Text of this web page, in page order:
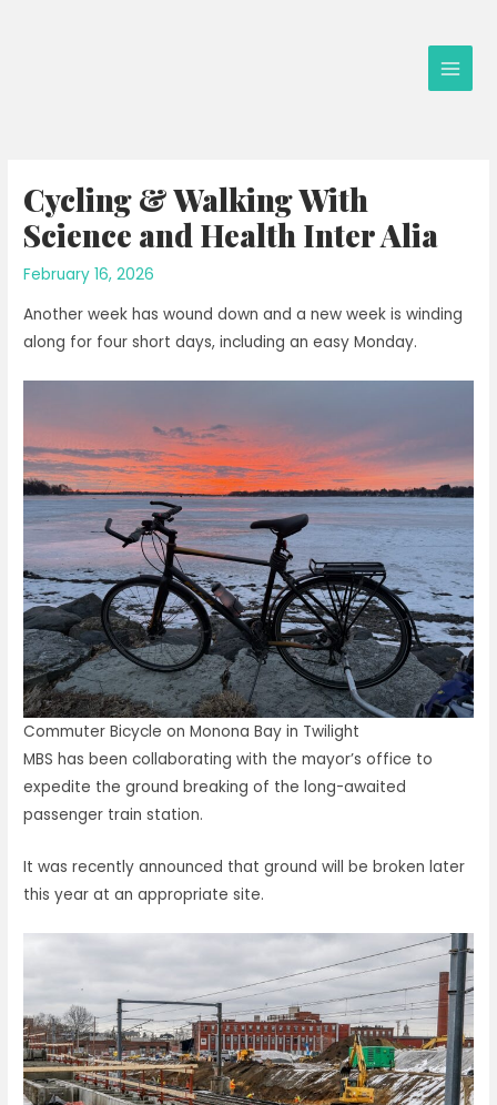
Main
Cycling & Walking With
Science and Health Inter Alia
February 16, 2026
Another week has wound down and a new week is winding
along for four short days, including an easy Monday.
Commuter Bicycle on Monona Bay in Twilight
MBS has been collaborating with the mayor’s office to
expedite the ground breaking of the long-awaited
passenger train station.
It was recently announced that ground will be broken later
this year at an appropriate site.